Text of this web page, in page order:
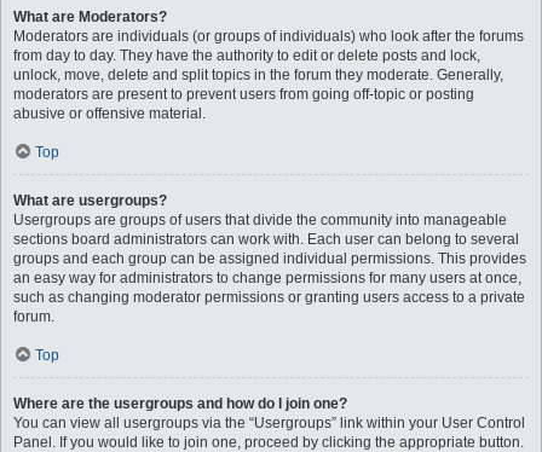
What are Moderators?
Moderators are individuals (or groups of individuals) who look after the forums
from day to day. They have the authority to edit or delete posts and lock,
unlock, move, delete and split topics in the forum they moderate. Generally,
moderators are present to prevent users from going off-topic or posting
abusive or offensive material.
Top
What are usergroups?
Usergroups are groups of users that divide the community into manageable
sections board administrators can work with. Each user can belong to several
groups and each group can be assigned individual permissions. This provides
an easy way for administrators to change permissions for many users at once,
such as changing moderator permissions or granting users access to a private
forum.
Top
Where are the usergroups and how do I join one?
You can view all usergroups via the “Usergroups” link within your User Control
Panel. If you would like to join one, proceed by clicking the appropriate button.